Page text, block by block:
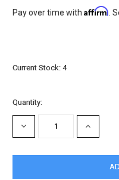
Pay over time withAffirm .
Current Stock:4
Quantity:
DECREASE
QUANTITY:
INCREASE
QUANTITY: